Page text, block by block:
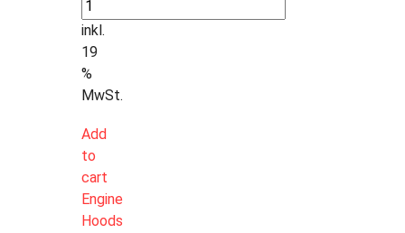
inkl.
19
%
MwSt.
Add
to
cart
Engine
Hoods